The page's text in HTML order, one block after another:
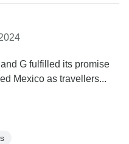
G fulfilled its promise
Mexico as travellers...